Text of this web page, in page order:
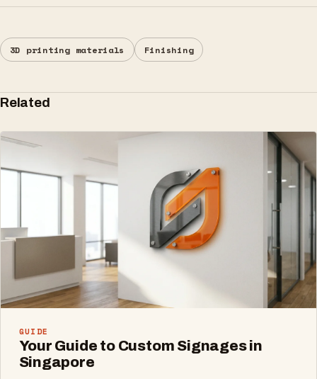
3D printing materials Finishing
Related
GUIDE
Your Guide to Custom Signages in
Singapore